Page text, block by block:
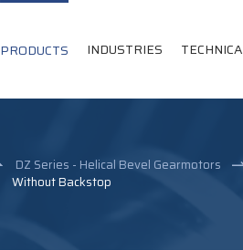
PRODUCTS INDUSTRIES
DZ Series - Helical Bevel Gearmotors
Without Backstop